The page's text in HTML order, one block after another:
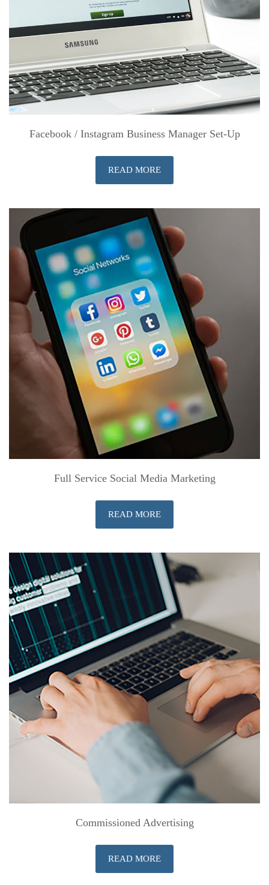
Facebook / Instagram Business Manager Set-Up
READ MORE
Full Service Social Media Marketing
READ MORE
Commissioned Advertising
READ MORE